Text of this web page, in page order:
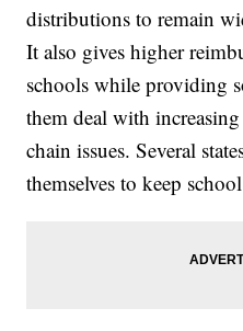
distributions to remain
It also gives higher
schools while providing
them deal with
chain issues. Several
themselves to keep